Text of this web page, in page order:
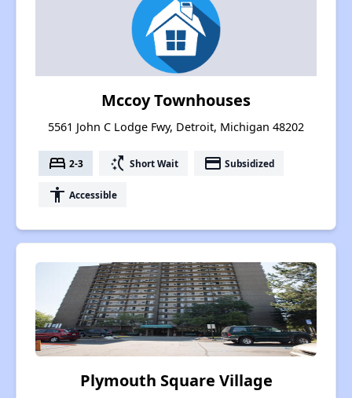
Mccoy Townhouses
5561 John C Lodge Fwy, Detroit, Michigan 48202
bed 2-3 switch_access_shortcut Short Wait payment Subsidized
accessibility Accessible
Plymouth Square Village